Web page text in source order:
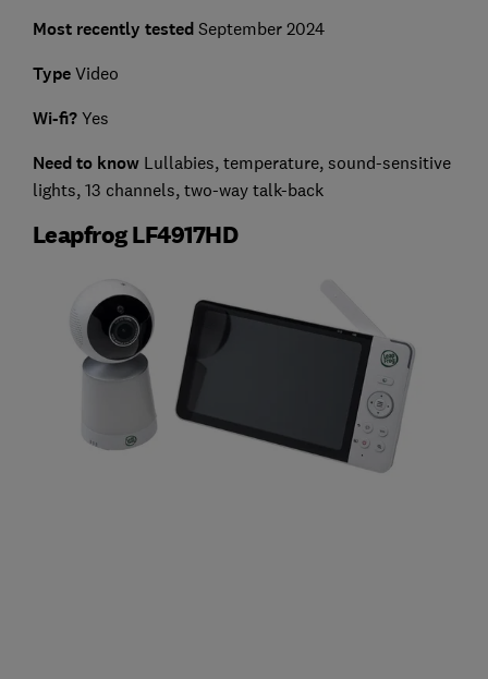
Most recently testedSeptember 2024
TypeVideo
Wi-fi? Yes
Need to know Lullabies, temperature, sound-sensitive
lights, 13 channels, two-way talk-back
Leapfrog LF4917HD